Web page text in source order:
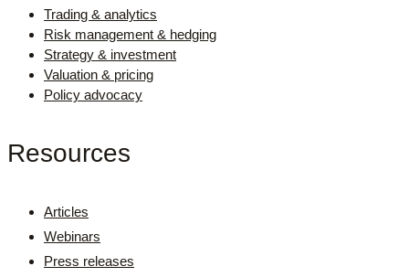
Trading & analytics
Risk management & hedging
Strategy & investment
Valuation & pricing
Policy advocacy
Resources
Articles
Webinars
Press releases